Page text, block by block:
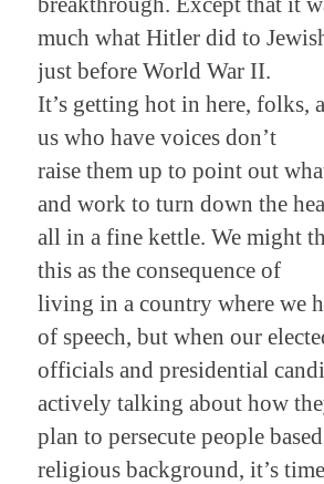
much what Hitler did to
just before World War II.
It’s getting hot in here, folks,
us who have voices don’t
raise them up to point out
and work to turn down the
all in a fine kettle. We might
this as the consequence of
living in a country where we
of speech, but when our
officials and presidential
actively talking about how
plan to persecute people
religious background, it’s